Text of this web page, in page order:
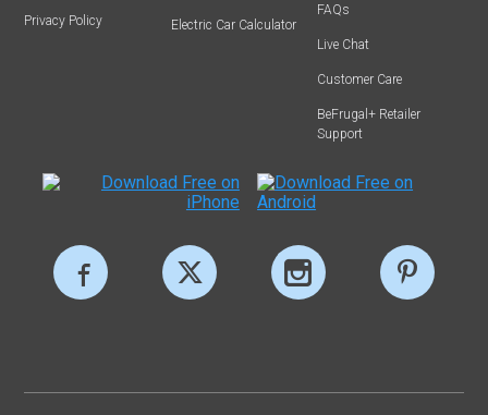
Privacy Policy Electric Car Calculator
FAQs
Live Chat
Customer Care
BeFrugal+ Retailer
Support